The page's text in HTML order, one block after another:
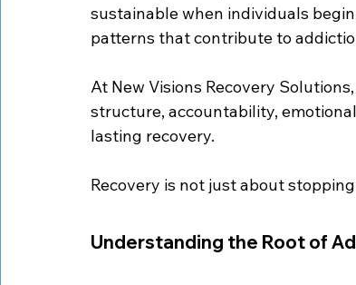
sustainable when individuals
patterns that contribute to
At New Visions Recovery
structure, accountability,
lasting recovery.
Recovery is not just about
Understanding the Root of